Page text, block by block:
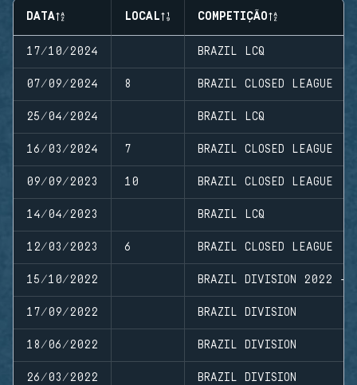
DATA LOCAL COMPETIÇÃO
17/10/2024 BRAZIL LCQ
07/09/2024 8 BRAZIL CLOSED LEAGUE
25/04/2024 BRAZIL LCQ
16/03/2024 7 BRAZIL CLOSED LEAGUE
09/09/2023 10 BRAZIL CLOSED LEAGUE
14/04/2023 BRAZIL LCQ
12/03/2023 6 BRAZIL CLOSED LEAGUE
15/10/2022 BRAZIL DIVISION 2022 -
17/09/2022 BRAZIL DIVISION
18/06/2022 BRAZIL DIVISION
26/03/2022 BRAZIL DIVISION